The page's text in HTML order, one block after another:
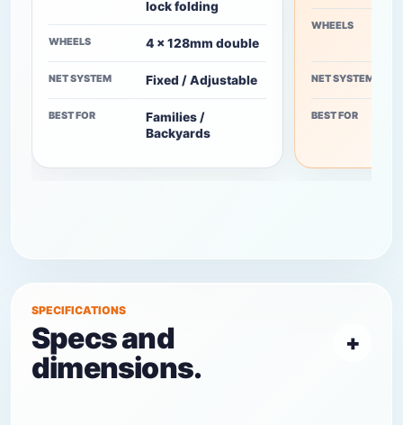
lock folding
WHEELS 4 x 128mm double
NET SYSTEM Fixed / Adjustable
BEST FOR
Families /
Backyards
WHEELS
NET SYSTEM
BEST FOR
SPECIFICATIONS
Specs and
dimensions.